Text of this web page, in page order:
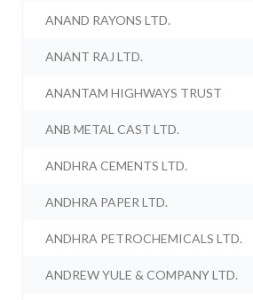
ANAND RAYONS LTD.
ANANT RAJ LTD.
ANANTAM HIGHWAYS TRUST
ANB METAL CAST LTD.
ANDHRA CEMENTS LTD.
ANDHRA PAPER LTD.
ANDHRA PETROCHEMICALS LTD.
ANDREW YULE & COMPANY LTD.